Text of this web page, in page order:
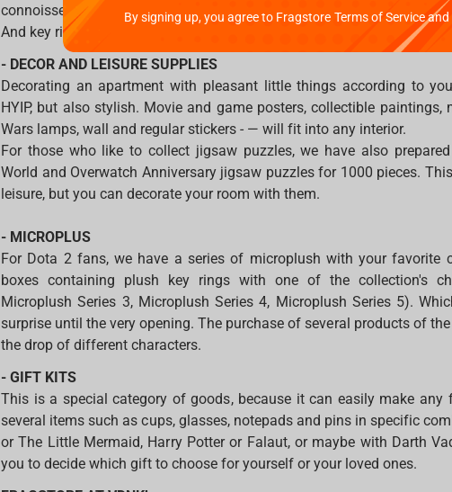
connoisseurs of the intergalactic franchise, we prepared key rings for
And key rings for Far Cry, Hearthstone and WoW — must have for real
- DECOR AND LEISURE SUPPLIES
Decorating an apartment with pleasant little things according to
HYIP, but also stylish. Movie and game posters, collectible paintings,
Wars lamps, wall and regular stickers - — will fit into any interior.
For those who like to collect jigsaw puzzles, we have also
World and Overwatch Anniversary jigsaw puzzles for 1000 pieces.
leisure, but you can decorate your room with them.
- MICROPLUS
For Dota 2 fans, we have a series of microplush with your favorite
boxes containing plush key rings with one of the collection's
Microplush Series 3, Microplush Series 4, Microplush Series 5).
surprise until the very opening. The purchase of several products of
the drop of different characters.
- GIFT KITS
This is a special category of goods, because it can easily make any
several items such as cups, glasses, notepads and pins in specific
or The Little Mermaid, Harry Potter or Falaut, or maybe with Darth
you to decide which gift to choose for yourself or your loved ones.
By signing up, you agree to Fragstore Terms of Service